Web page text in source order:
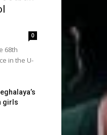
0
68th
in the U-
girls